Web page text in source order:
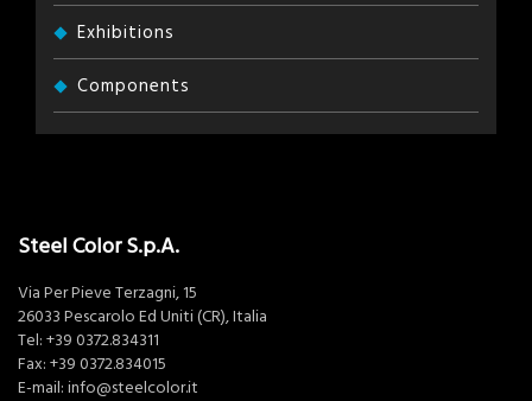
Exhibitions
Components
Steel Color S.p.A.
Via Per Pieve Terzagni, 15
26033 Pescarolo Ed Uniti (CR), Italia
Tel: +39 0372.834311
Fax: +39 0372.834015
E-mail: info@steelcolor.it